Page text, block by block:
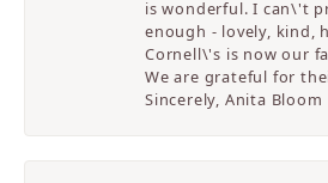
is wonderful. I can\'t
enough - lovely, kind,
Cornell\'s is now our
We are grateful for
Sincerely, Anita Bloom